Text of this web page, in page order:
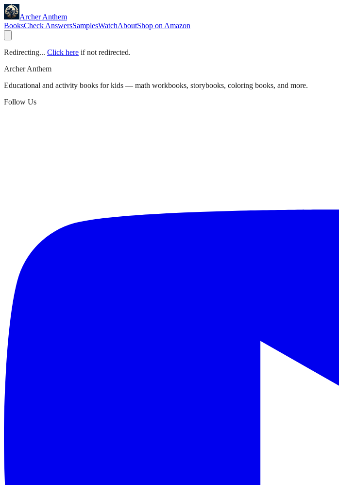
Archer Anthem
BooksCheck AnswersSamplesWatchAboutShop on Amazon
Redirecting... Click here if not redirected.
Archer Anthem
Educational and activity books for kids — math workbooks, storybooks, coloring books, and more.
Follow Us